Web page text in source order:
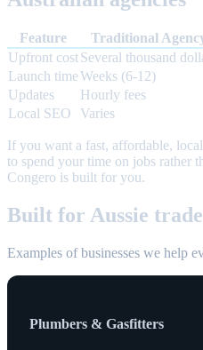
Feature Traditional
Upfront costSeveral thousand
Launch timeWeeks (6-12)
Updates
Hourly fees
Local SEO
Varies
If you want a fast, affordable,
to spend your time on jobs rather
Congero is built for you.
Built for Aussie
Examples of businesses we help
Plumbers & Gasfitters